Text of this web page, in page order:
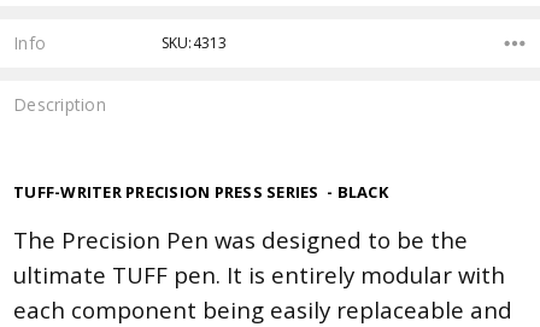
Info SKU:4313
Description
TUFF-WRITER PRECISION PRESS SERIES - BLACK
The Precision Pen was designed to be the
ultimate TUFF pen. It is entirely modular with
each component being easily replaceable and